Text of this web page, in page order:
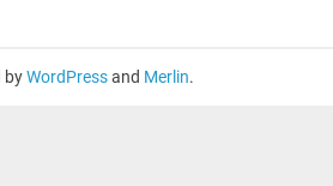
byWordPressand Merlin.